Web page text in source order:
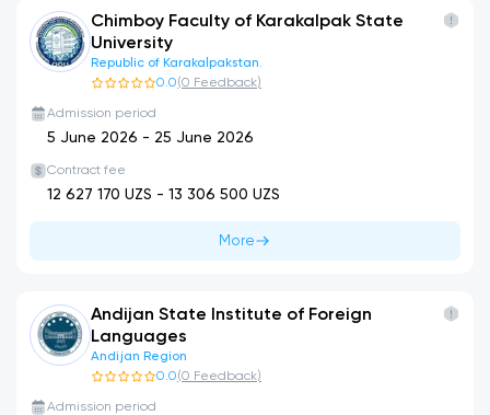
Chimboy Faculty of Karakalpak State
University
Republic of Karakalpakstan.
0.0(0 Feedback)
Admission period
5 June 2026 - 25 June 2026
Contract fee
12 627 170 UZS - 13 306 500 UZS
More
Andijan State Institute of Foreign
Languages
Andijan Region
0.0(0 Feedback)
Admission period